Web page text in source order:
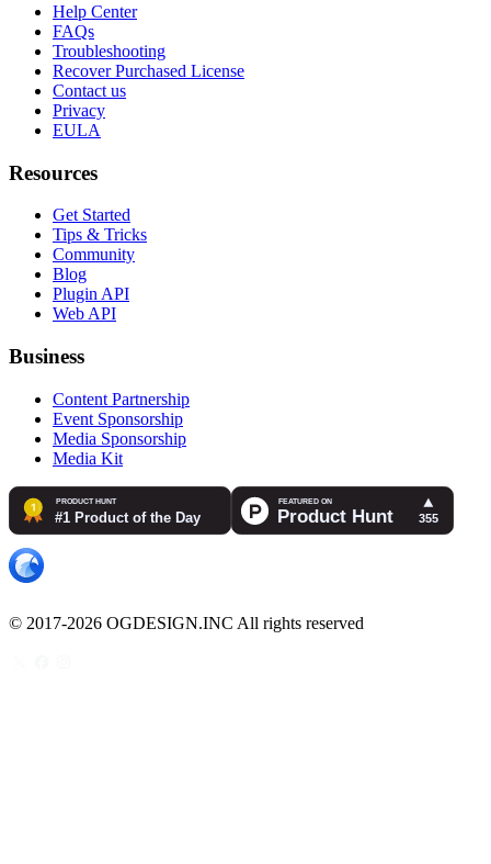
Help Center
FAQs
Troubleshooting
Recover Purchased License
Contact us
Privacy
EULA
Resources
Get Started
Tips & Tricks
Community
Blog
Plugin API
Web API
Business
Content Partnership
Event Sponsorship
Media Sponsorship
Media Kit
© 2017-2026 OGDESIGN.INC All rights reserved